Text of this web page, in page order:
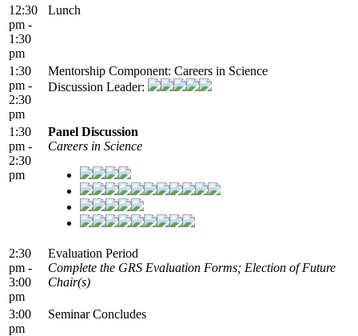
12:30
pm -
1:30
pm
Lunch
1:30
pm -
2:30
pm
Mentorship Component: Careers in Science
Discussion Leader:
1:30
pm -
2:30
pm
Panel Discussion
Careers in Science
2:30
pm -
3:00
pm
Evaluation Period
Complete the GRS Evaluation Forms; Election of Future
Chair(s)
3:00
pm
Seminar Concludes